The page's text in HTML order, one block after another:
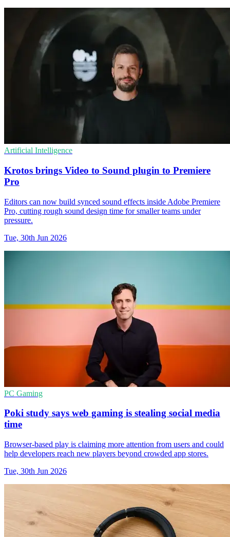
Artificial Intelligence
Krotos brings Video to Sound plugin to Premiere
Pro
Editors can now build synced sound effects inside Adobe Premiere
Pro, cutting rough sound design time for smaller teams under
pressure.
Tue, 30th Jun 2026
PC Gaming
Poki study says web gaming is stealing social media
time
Browser-based play is claiming more attention from users and could
help developers reach new players beyond crowded app stores.
Tue, 30th Jun 2026